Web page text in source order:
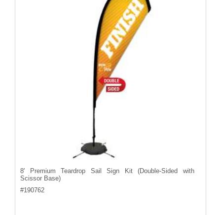
8' Premium Teardrop Sail Sign Kit (Double-Sided with
Scissor Base)
#190762